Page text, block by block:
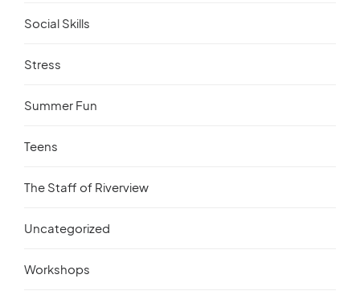
Social Skills
Stress
Summer Fun
Teens
The Staff of Riverview
Uncategorized
Workshops